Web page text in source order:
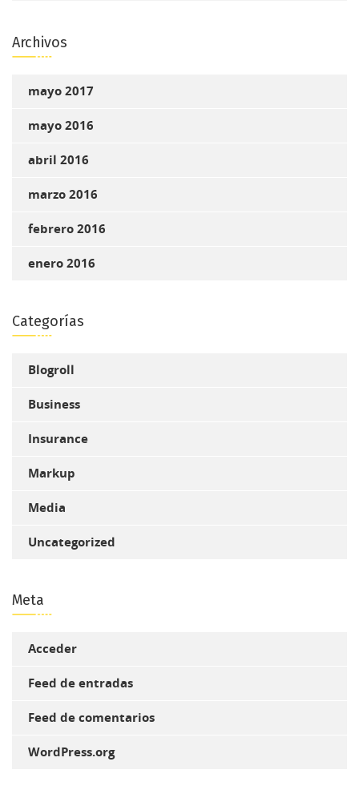
Archivos
mayo 2017
mayo 2016
abril 2016
marzo 2016
febrero 2016
enero 2016
Categorías
Blogroll
Business
Insurance
Markup
Media
Uncategorized
Meta
Acceder
Feed de entradas
Feed de comentarios
WordPress.org